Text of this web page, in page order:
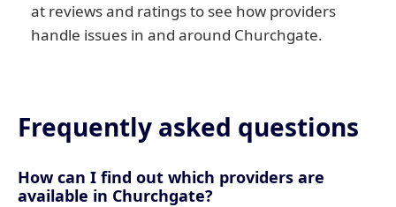
at reviews and ratings to see how providers
handle issues in and around Churchgate.
Frequently asked questions
How can I find out which providers are
available in Churchgate?